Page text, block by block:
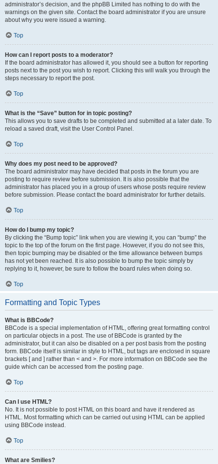
administrator’s decision, and the phpBB Limited has nothing to do with the
warnings on the given site. Contact the board administrator if you are unsure
about why you were issued a warning.
Top
How can I report posts to a moderator?
If the board administrator has allowed it, you should see a button for reporting
posts next to the post you wish to report. Clicking this will walk you through the
steps necessary to report the post.
Top
What is the “Save” button for in topic posting?
This allows you to save drafts to be completed and submitted at a later date. To
reload a saved draft, visit the User Control Panel.
Top
Why does my post need to be approved?
The board administrator may have decided that posts in the forum you are
posting to require review before submission. It is also possible that the
administrator has placed you in a group of users whose posts require review
before submission. Please contact the board administrator for further details.
Top
How do I bump my topic?
By clicking the “Bump topic” link when you are viewing it, you can “bump” the
topic to the top of the forum on the first page. However, if you do not see this,
then topic bumping may be disabled or the time allowance between bumps
has not yet been reached. It is also possible to bump the topic simply by
replying to it, however, be sure to follow the board rules when doing so.
Top
Formatting and Topic Types
What is BBCode?
BBCode is a special implementation of HTML, offering great formatting control
on particular objects in a post. The use of BBCode is granted by the
administrator, but it can also be disabled on a per post basis from the posting
form. BBCode itself is similar in style to HTML, but tags are enclosed in square
brackets [ and ] rather than < and >. For more information on BBCode see the
guide which can be accessed from the posting page.
Top
Can I use HTML?
No. It is not possible to post HTML on this board and have it rendered as
HTML. Most formatting which can be carried out using HTML can be applied
using BBCode instead.
Top
What are Smilies?